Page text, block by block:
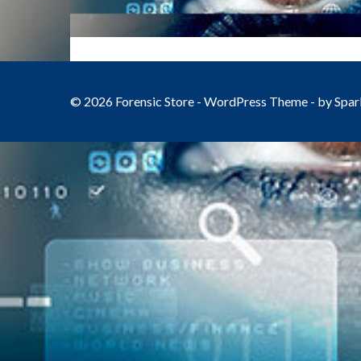
© 2026 Forensic Store - WordPress Theme - by